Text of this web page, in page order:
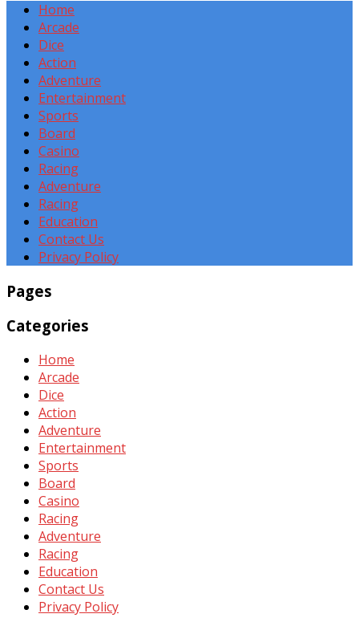
Home
Arcade
Dice
Action
Adventure
Entertainment
Sports
Board
Casino
Racing
Adventure
Racing
Education
Contact Us
Privacy Policy
Pages
Categories
Home
Arcade
Dice
Action
Adventure
Entertainment
Sports
Board
Casino
Racing
Adventure
Racing
Education
Contact Us
Privacy Policy